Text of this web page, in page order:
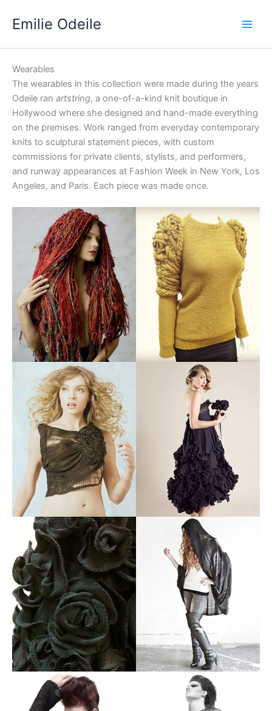
Emilie Odeile
Wearables
The wearables in this collection were made during the years
Odeile ran artstring, a one-of-a-kind knit boutique in
Hollywood where she designed and hand-made everything
on the premises. Work ranged from everyday contemporary
knits to sculptural statement pieces, with custom
commissions for private clients, stylists, and performers,
and runway appearances at Fashion Week in New York, Los
Angeles, and Paris. Each piece was made once.